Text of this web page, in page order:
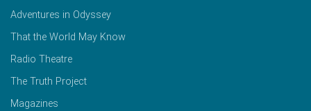
Adventures in Odyssey
That the World May Know
Radio Theatre
The Truth Project
Magazines